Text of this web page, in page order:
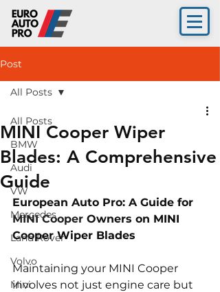
Post
All Posts
BMW
Audi
VW
Mercedes
Land Rover
Volvo
Mini
All Posts
MINI Cooper Wiper
Blades: A Comprehensive
Guide
European Auto Pro: A Guide for
MINI Cooper Owners on MINI
Cooper Wiper Blades
Maintaining your MINI Cooper
involves not just engine care but